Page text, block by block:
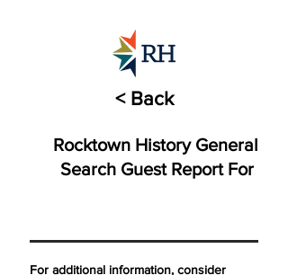
< Back
Rocktown History General
Search Guest Report For
For additional information, consider